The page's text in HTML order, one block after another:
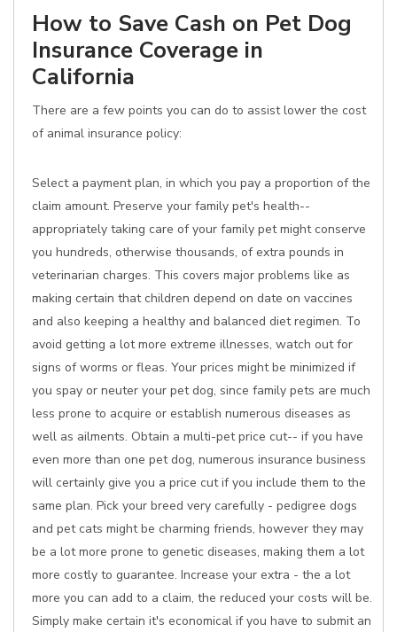
How to Save Cash on Pet Dog
Insurance Coverage in
California
There are a few points you can do to assist lower the cost
of animal insurance policy:
Select a payment plan, in which you pay a proportion of the
claim amount. Preserve your family pet's health--
appropriately taking care of your family pet might conserve
you hundreds, otherwise thousands, of extra pounds in
veterinarian charges. This covers major problems like as
making certain that children depend on date on vaccines
and also keeping a healthy and balanced diet regimen. To
avoid getting a lot more extreme illnesses, watch out for
signs of worms or fleas. Your prices might be minimized if
you spay or neuter your pet dog, since family pets are much
less prone to acquire or establish numerous diseases as
well as ailments. Obtain a multi-pet price cut-- if you have
even more than one pet dog, numerous insurance business
will certainly give you a price cut if you include them to the
same plan. Pick your breed very carefully - pedigree dogs
and pet cats might be charming friends, however they may
be a lot more prone to genetic diseases, making them a lot
more costly to guarantee. Increase your extra - the a lot
more you can add to a claim, the reduced your costs will be.
Simply make certain it's economical if you have to submit an